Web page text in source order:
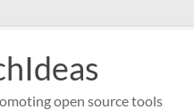
open source tools